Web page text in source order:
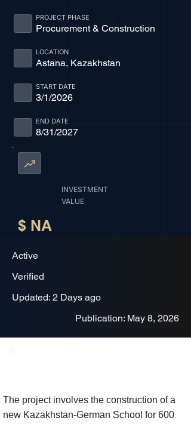
Procurement & Construction
PROJECT PHASE
Astana, Kazakhstan
LOCATION
3/1/2026
START DATE
8/31/2027
END DATE
INVESTMENT
VALUE
$ NA
Active
Verified
Updated: 2 Days ago
Publication: May 8, 2026
The project involves the construction of a
new Kazakhstan-German School for 600